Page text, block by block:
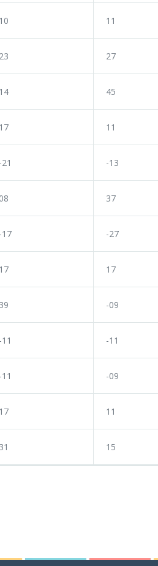
10 11
23 27
14 45
17 11
-21 -13
08 37
-17 -27
17 17
39 -09
-11 -11
-11 -09
17 11
31 15